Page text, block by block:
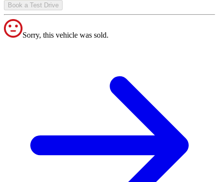
Book a Test Drive
Sorry, this vehicle was sold.